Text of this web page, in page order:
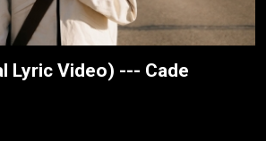
Lyric Video) --- Cade